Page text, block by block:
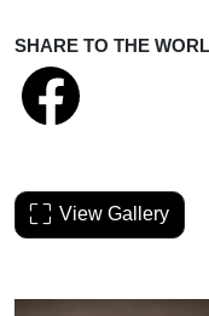
SHARE TO THE
View Gallery